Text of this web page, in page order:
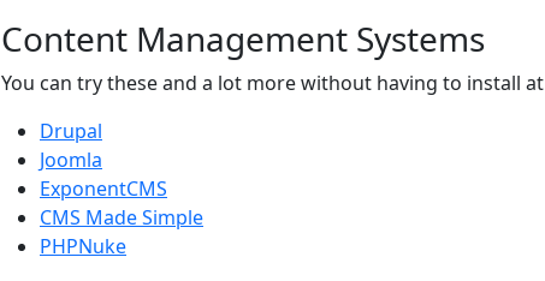
Content Management Systems
You can try these and a lot more without having to install at
Drupal
Joomla
ExponentCMS
CMS Made Simple
PHPNuke